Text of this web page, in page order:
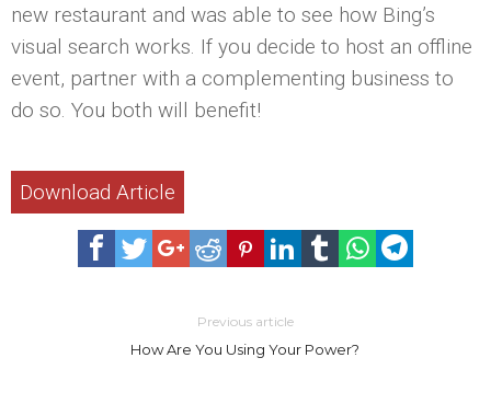
new restaurant and was able to see how Bing’s
visual search works. If you decide to host an offline
event, partner with a complementing business to
do so. You both will benefit!
Download Article
Previous article
How Are You Using Your Power?